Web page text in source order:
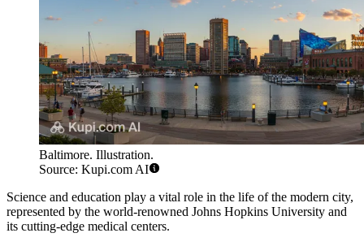
Baltimore. Illustration.
Source: Kupi.com AI
Science and education play a vital role in the life of the modern city,
represented by the world-renowned Johns Hopkins University and
its cutting-edge medical centers.